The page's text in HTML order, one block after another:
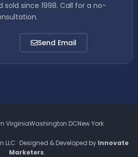
sold since 1998. Call for a no-
Send Email
VirginiaWashington DCNew York
· Designed & Developed by Innovate
Marketers.